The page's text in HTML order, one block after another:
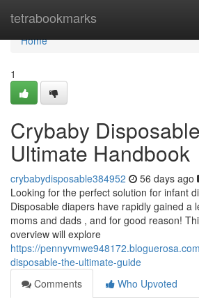
tetrabookmarks
Home
Home
1
Crybaby
Ultimate Handbook
crybabydisposable384952 56 days ago
Looking for the perfect solution for infant
Disposable diapers have rapidly gained a
moms and dads , and for good reason!
overview will explore
https://
disposable-the-ultimate-guide
Comments
Who Upvoted